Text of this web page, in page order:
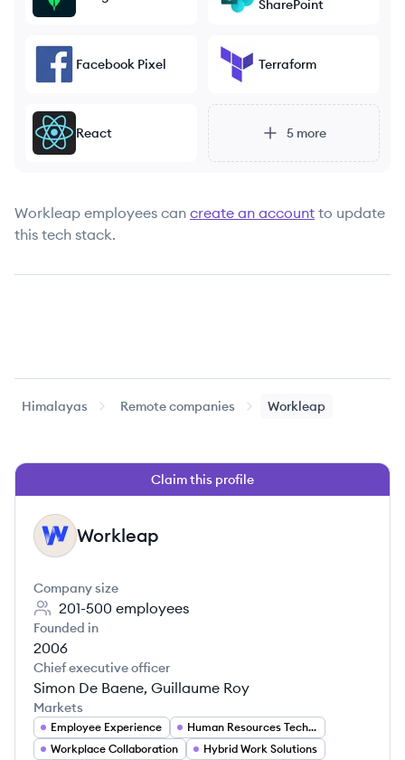
SharePoint
Facebook Pixel Terraform
React 5 more
Workleap employees can create an account to update
this tech stack.
Himalayas Remote companies Workleap
Claim this profile
WO Workleap
Company size
201-500 employees
Founded in
2006
Chief executive officer
Simon De Baene, Guillaume Roy
Markets
Employee Experience
Human Resources Technology
Workplace Collaboration
Hybrid Work Solutions